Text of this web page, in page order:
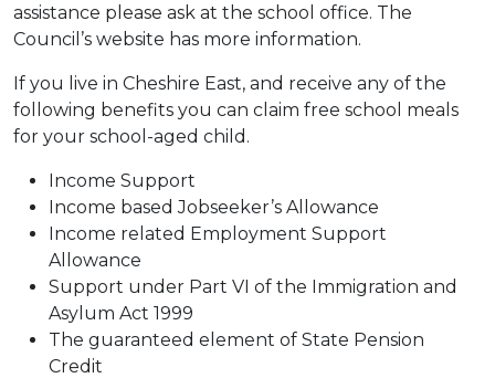
assistance please ask at the school office. The
Council’s website has more information.
If you live in Cheshire East, and receive any of the
following benefits you can claim free school meals
for your school-aged child.
Income Support
Income based Jobseeker’s Allowance
Income related Employment Support
Allowance
Support under Part VI of the Immigration and
Asylum Act 1999
The guaranteed element of State Pension
Credit